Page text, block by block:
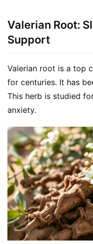
Valerian Root:
Support
Valerian root is a top
for centuries. It has
This herb is studied
anxiety.